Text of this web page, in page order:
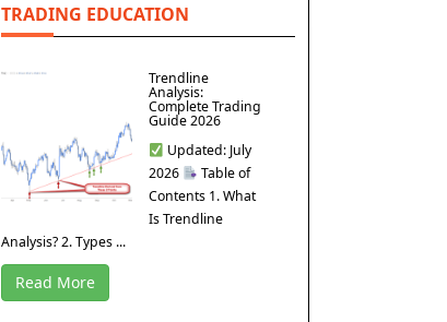
TRADING EDUCATION
Trendline
Analysis:
Complete Trading
Guide 2026
Updated: July
2026
Table of
Contents 1. What
Is Trendline
Analysis? 2. Types ...
Read More